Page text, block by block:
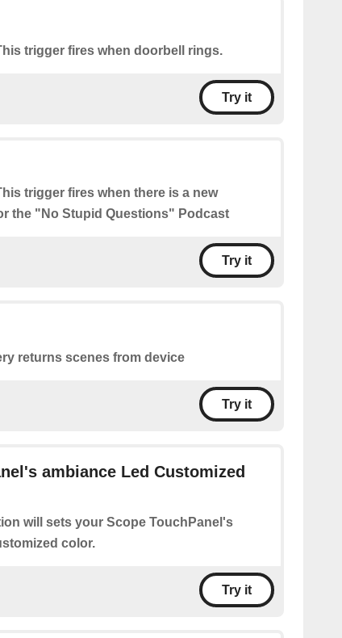
trigger fires when doorbell rings.
Try it
trigger fires when there is a new
the "No Stupid Questions" Podcast
Try it
returns scenes from device
Try it
ambiance Led Customized
will sets your Scope TouchPanel's
color.
Try it